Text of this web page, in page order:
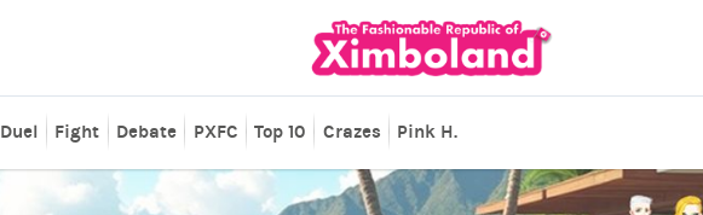
Duel Fight Debate PXFC Top 10 Crazes Pink H.